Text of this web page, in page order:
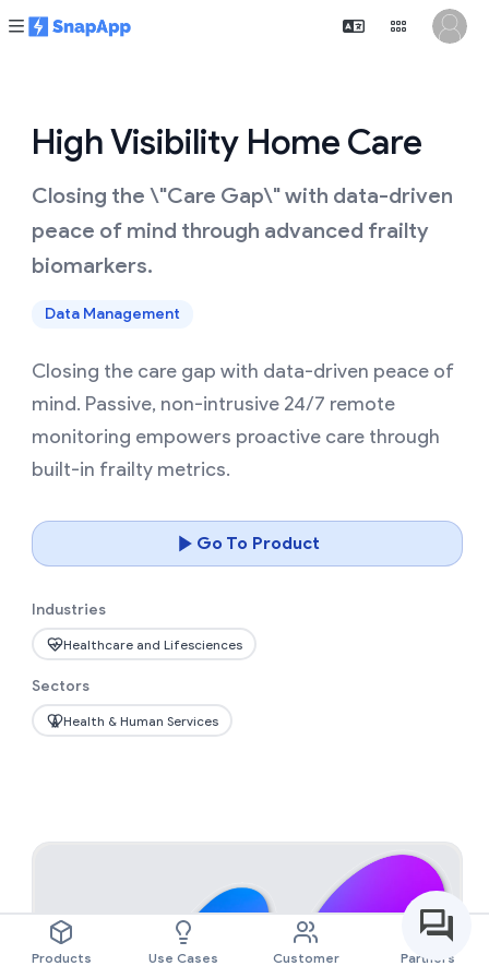
Products Use Cases
Customer
Partners
High Visibility Home Care
Closing the \"Care Gap\" with data-driven
peace of mind through advanced frailty
biomarkers.
Data Management
Closing the care gap with data-driven peace of
mind. Passive, non-intrusive 24/7 remote
monitoring empowers proactive care through
built-in frailty metrics.
Go To Product
Industries
Healthcare and Lifesciences
Sectors
Health & Human Services